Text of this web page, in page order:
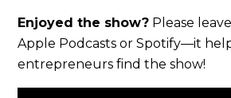
Enjoyed the show? Please
Apple Podcasts or Spotify—it
entrepreneurs find the show!